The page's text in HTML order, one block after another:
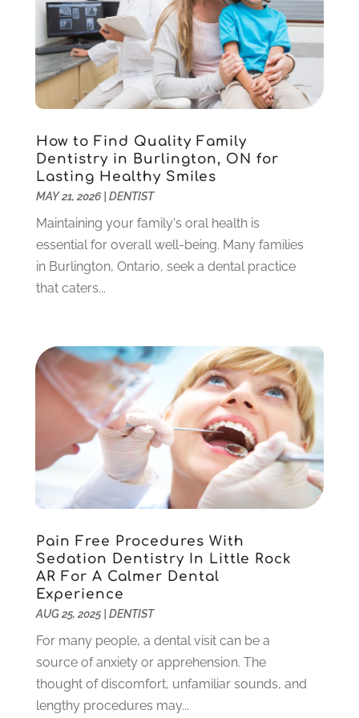
Teeth Whitening(39)
April 2024(1)
February 2024
(3)
December 2023
(2)
November 2023
(2)
October 2023(3)
September 2023(4)
July 2023(1)
June 2023(1)
May 2023 (3)
March 2023(3)
February 2023 (6)
January 2023(4)
December 2022(5)
November 2022
August 2022(1)
June 2022
May 2022
(1)
April 2022(3)
March 2022(1)
February 2022
January 2022(10)
December 2021
(2)
October 2021(2)
September 2021 (1)
August 2021 (6)
July 2021(6)
How to Find Quality Family
Dentistry in Burlington, ON for
Lasting Healthy Smiles
MAY 21, 2026| DENTIST
Maintaining your family's oral health is
essential for overall well-being. Many families
in Burlington, Ontario, seek a dental practice
that caters...
Pain Free Procedures With
Sedation Dentistry In Little Rock
AR For A Calmer Dental
Experience
AUG 25, 2025| DENTIST
For many people, a dental visit can be a
source of anxiety or apprehension. The
thought of discomfort, unfamiliar sounds, and
lengthy procedures may...